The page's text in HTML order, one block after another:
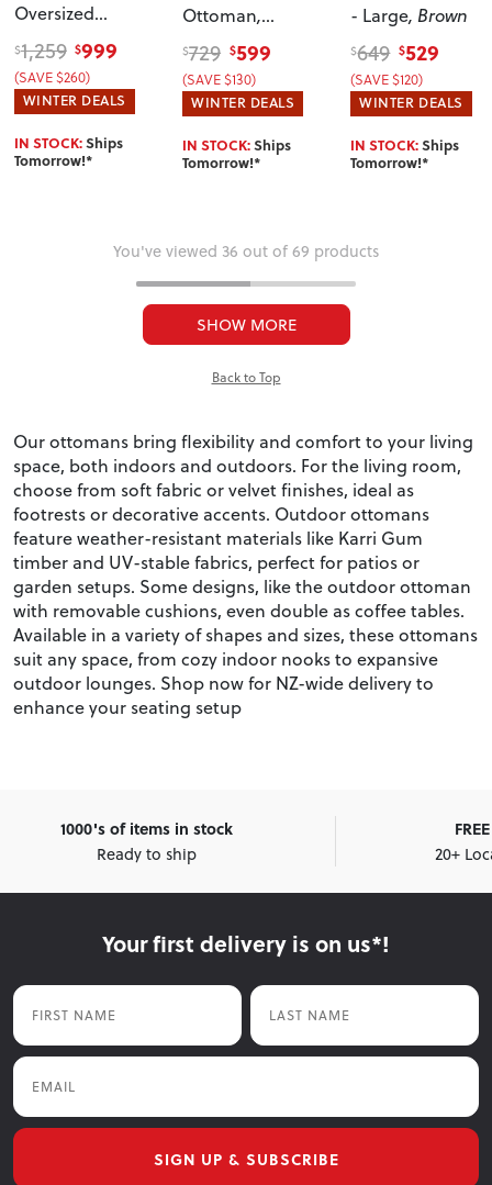
Oversized
Ottoman,
Taupe
$1,259 $999
(SAVE $260)
WINTER DEALS
IN STOCK:Ships
Tomorrow!*
Ottoman,
Natural
$729 $599
(SAVE $130)
WINTER DEALS
IN STOCK:Ships
Tomorrow!*
- Large, Brown
$649 $529
(SAVE $120)
WINTER DEALS
IN STOCK:Ships
Tomorrow!*
You've viewed 36 out of 69 products
SHOW MORE
Back to Top
Our ottomans bring flexibility and comfort to your living
space, both indoors and outdoors. For the living room,
choose from soft fabric or velvet finishes, ideal as
footrests or decorative accents. Outdoor ottomans
feature weather-resistant materials like Karri Gum
timber and UV-stable fabrics, perfect for patios or
garden setups. Some designs, like the outdoor ottoman
with removable cushions, even double as coffee tables.
Available in a variety of shapes and sizes, these ottomans
suit any space, from cozy indoor nooks to expansive
outdoor lounges. Shop now for NZ-wide delivery to
enhance your seating setup
1000's of items in stock
Ready to ship
20+
Your first delivery is on us*!
First Name Last Name
Email
SIGN UP & SUBSCRIBE